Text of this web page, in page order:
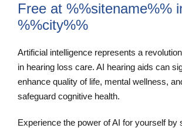
Free at %%sitename%%
%%city%%
Artificial intelligence represents a
in hearing loss care. AI hearing aids can
enhance quality of life, mental wellness,
safeguard cognitive health.
Experience the power of AI for yourself by